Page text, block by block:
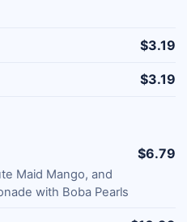
$3.19
$3.19
Maid Mango, and
with Boba Pearls
$6.79